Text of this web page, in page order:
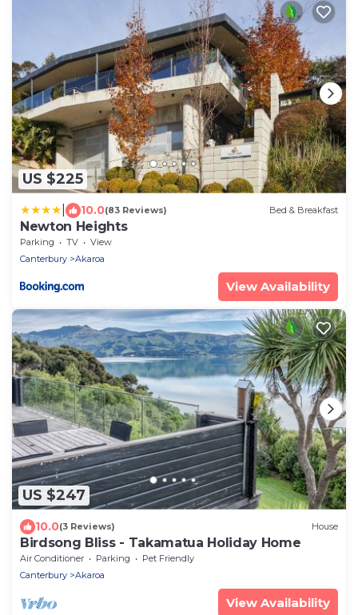
US $225
10.0(83 Reviews) Bed & Breakfast
Newton Heights
Parking TV
View
Canterbury
Akaroa
View Availability
US $247
10.0(3 Reviews) House
Birdsong Bliss - Takamatua Holiday Home
Air Conditioner Parking
Pet Friendly
Canterbury
Akaroa
View Availability